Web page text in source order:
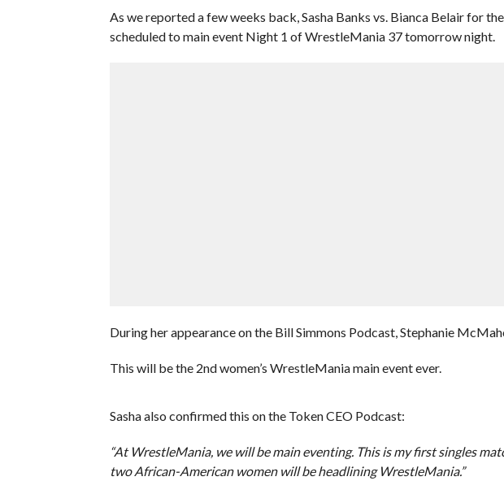
As we reported a few weeks back, Sasha Banks vs. Bianca Belair for
scheduled to main event Night 1 of WrestleMania 37 tomorrow night.
During her appearance on the Bill Simmons Podcast, Stephanie
This will be the 2nd women’s WrestleMania main event ever.
Sasha also confirmed this on the Token CEO Podcast:
“At WrestleMania, we will be main eventing. This is my first singles
two African-American women will be headlining WrestleMania.”